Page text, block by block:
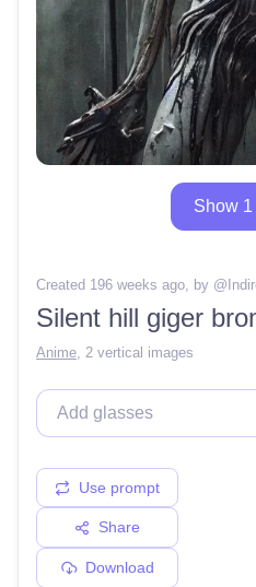
Show
Created 196 weeks ago, by @
Anime 2 vertical images
Use prompt
Share
Download